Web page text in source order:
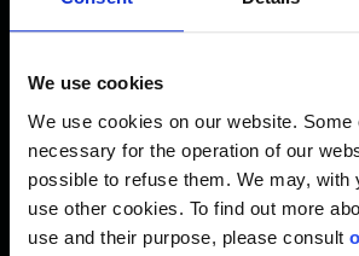
We use cookies
We use cookies on our website. Some
necessary for the operation of our
possible to refuse them. We may, with
use other cookies. To find out more
use and their purpose, please consult
of design and construction, for our
Evolving Design
Because the plans were evolving
began, the project team had to be
minded while working with the